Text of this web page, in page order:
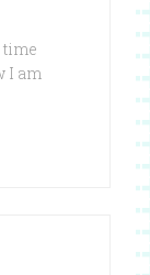
time
I am